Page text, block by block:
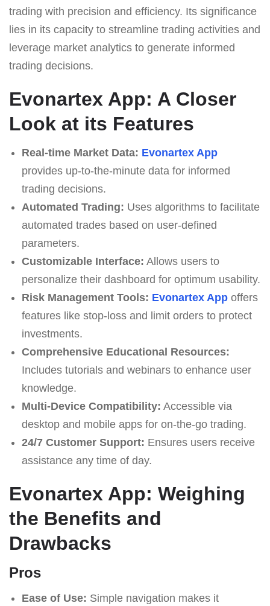
trading with precision and efficiency. Its significance
lies in its capacity to streamline trading activities and
leverage market analytics to generate informed
trading decisions.
Evonartex App: A Closer
Look at its Features
Real-time Market Data: Evonartex App
provides up-to-the-minute data for informed
trading decisions.
Automated Trading: Uses algorithms to facilitate
automated trades based on user-defined
parameters.
Customizable Interface: Allows users to
personalize their dashboard for optimum usability.
Risk Management Tools: Evonartex Appoffers
features like stop-loss and limit orders to protect
investments.
Comprehensive Educational Resources:
Includes tutorials and webinars to enhance user
knowledge.
Multi-Device Compatibility: Accessible via
desktop and mobile apps for on-the-go trading.
24/7 Customer Support: Ensures users receive
assistance any time of day.
Evonartex App: Weighing
the Benefits and
Drawbacks
Pros
Ease of Use: Simple navigation makes it